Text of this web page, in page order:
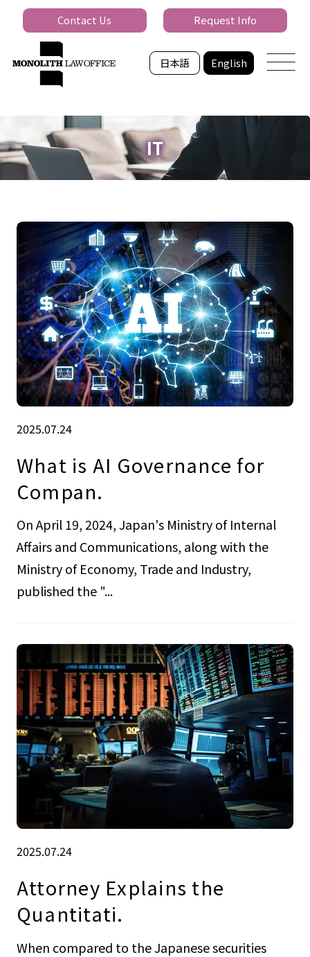
日本語 English
Contact Us Request Info
IT
2025.07.24
What is AI Governance for
Compan.
On April 19, 2024, Japan's Ministry of Internal
Affairs and Communications, along with the
Ministry of Economy, Trade and Industry,
published the "...
2025.07.24
Attorney Explains the
Quantitati.
When compared to the Japanese securities